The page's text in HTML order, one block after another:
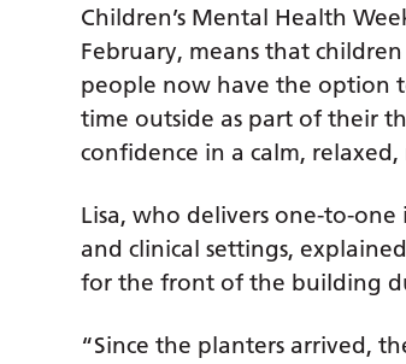
Children’s Mental Health
February, means that
people now have the option
time outside as part of their
confidence in a calm,
Lisa, who delivers one-to-
and clinical settings,
for the front of the building
“Since the planters arrived,